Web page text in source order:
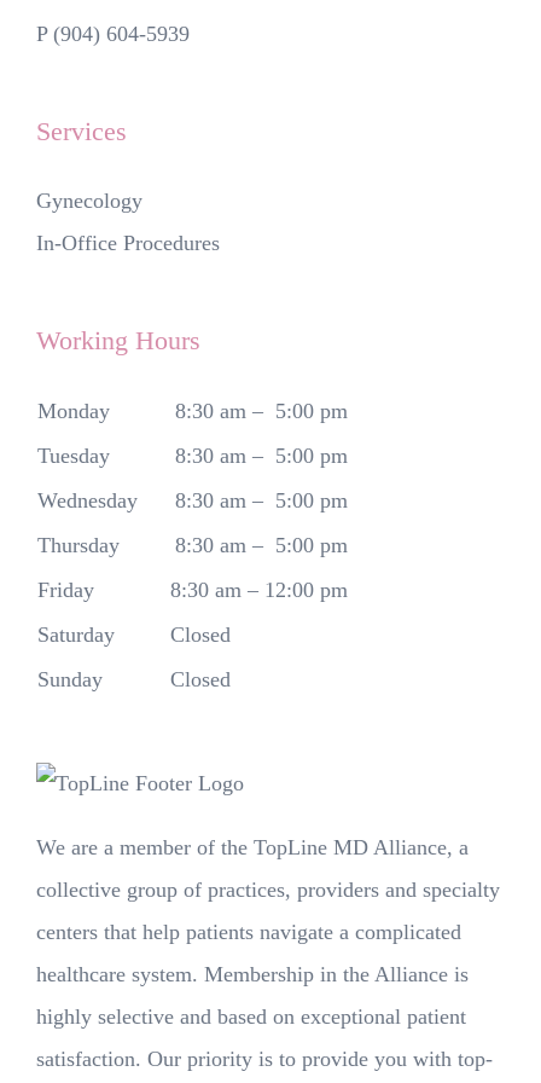
P (904) 604-5939
Services
Gynecology
In-Office Procedures
Working Hours
Monday
8:30 am – 5:00 pm
Tuesday
8:30 am – 5:00 pm
Wednesday
8:30 am – 5:00 pm
Thursday
8:30 am – 5:00 pm
Friday
8:30 am – 12:00 pm
Saturday
Closed
Sunday
Closed
We are a member of the TopLine MD Alliance, a
collective group of practices, providers and specialty
centers that help patients navigate a complicated
healthcare system. Membership in the Alliance is
highly selective and based on exceptional patient
satisfaction. Our priority is to provide you with top-